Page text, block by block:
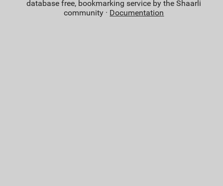
database free, bookmarking service by the Shaarli
community · Documentation